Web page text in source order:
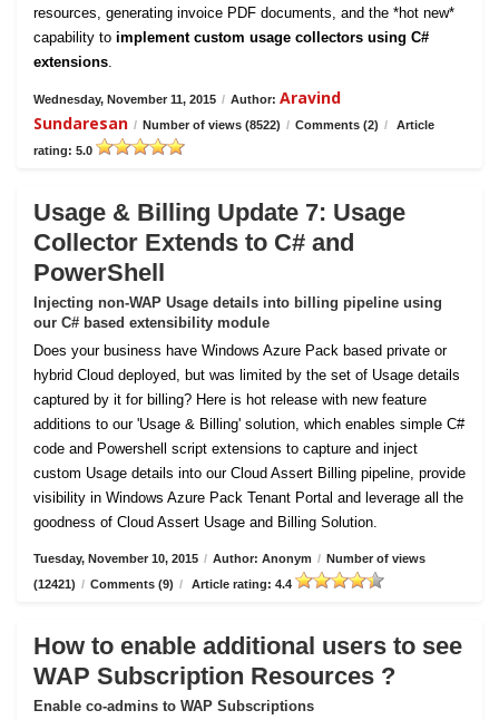
resources, generating invoice PDF documents, and the *hot new*
capability to implement custom usage collectors using C#
extensions.
Wednesday, November 11, 2015 / Author: Aravind
Sundaresan / Number of views (8522) / Comments (2) /
Article
rating: 5.0
Usage & Billing Update 7: Usage
Collector Extends to C# and
PowerShell
Injecting non-WAP Usage details into billing pipeline using
our C# based extensibility module
Does your business have Windows Azure Pack based private or
hybrid Cloud deployed, but was limited by the set of Usage details
captured by it for billing? Here is hot release with new feature
additions to our 'Usage & Billing' solution, which enables simple C#
code and Powershell script extensions to capture and inject
custom Usage details into our Cloud Assert Billing pipeline, provide
visibility in Windows Azure Pack Tenant Portal and leverage all the
goodness of Cloud Assert Usage and Billing Solution.
Tuesday, November 10, 2015 / Author: Anonym / Number of views
(12421) / Comments (9) / Article rating: 4.4
How to enable additional users to see
WAP Subscription Resources ?
Enable co-admins to WAP Subscriptions